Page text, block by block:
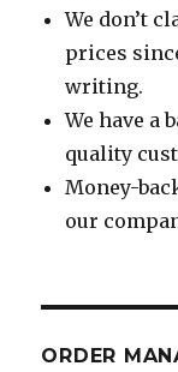
We don’t
prices
writing.
We have a
quality
Money-
our
ORDER